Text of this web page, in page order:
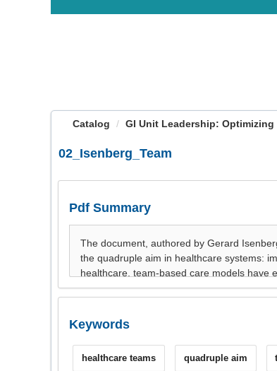
Catalog GI Unit Leadership:
02_Isenberg_Team
Pdf Summary
Keywords
healthcare teams quadruple aim